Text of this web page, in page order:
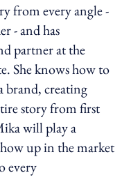
from every angle -
- and has
partner at the
She knows how to
creating
story from first
will play a
up in the market
every